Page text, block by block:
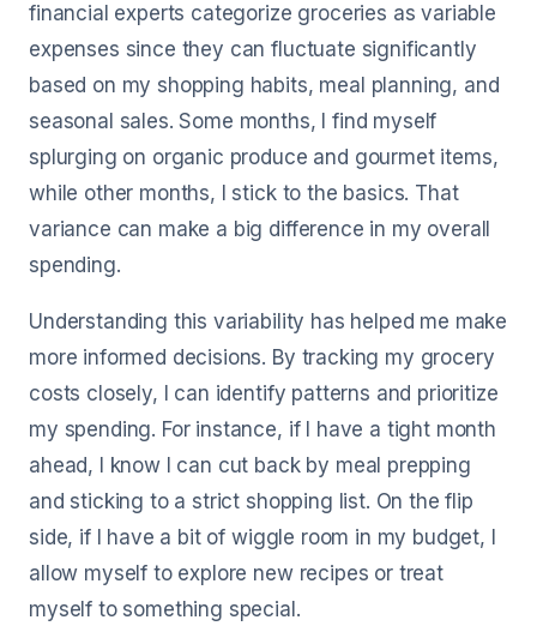
financial experts categorize groceries as variable
expenses since they can fluctuate significantly
based on my shopping habits, meal planning, and
seasonal sales. Some months, I find myself
splurging on organic produce and gourmet items,
while other months, I stick to the basics. That
variance can make a big difference in my overall
spending.
Understanding this variability has helped me make
more informed decisions. By tracking my grocery
costs closely, I can identify patterns and prioritize
my spending. For instance, if I have a tight month
ahead, I know I can cut back by meal prepping
and sticking to a strict shopping list. On the flip
side, if I have a bit of wiggle room in my budget, I
allow myself to explore new recipes or treat
myself to something special.